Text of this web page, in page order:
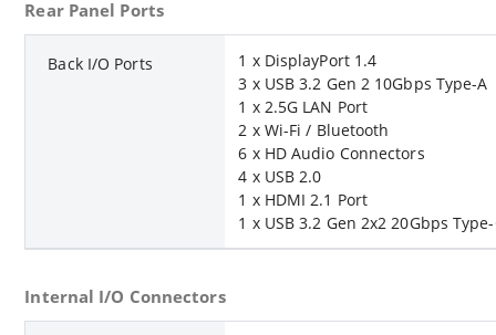
Rear Panel Ports
Back I/O Ports
1 x DisplayPort 1.4
3 x USB 3.2 Gen 2 10Gbps Type-A
1 x 2.5G LAN Port
2 x Wi-Fi / Bluetooth
6 x HD Audio Connectors
4 x USB 2.0
1 x HDMI 2.1 Port
1 x USB 3.2 Gen 2x2 20Gbps
Internal I/O Connectors